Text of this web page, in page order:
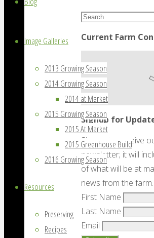
Image Galleries
2013 Growing Season
2014 Growing Season
2014 at Market
2015 Growing Season
2015 At Market
2015 Greenhouse Build
2016 Growing Season
Resources
Preserving
Recipes
Search
Current Farm
Signup for
Sign up to receive
newsletter; it will
of what will be at
news from the farm.
First Name
Last Name
Email